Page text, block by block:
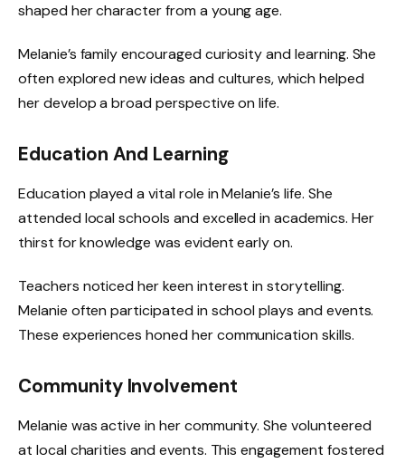
shaped her character from a young age.
Melanie’s family encouraged curiosity and learning. She
often explored new ideas and cultures, which helped
her develop a broad perspective on life.
Education And Learning
Education played a vital role in Melanie’s life. She
attended local schools and excelled in academics. Her
thirst for knowledge was evident early on.
Teachers noticed her keen interest in storytelling.
Melanie often participated in school plays and events.
These experiences honed her communication skills.
Community Involvement
Melanie was active in her community. She volunteered
at local charities and events. This engagement fostered